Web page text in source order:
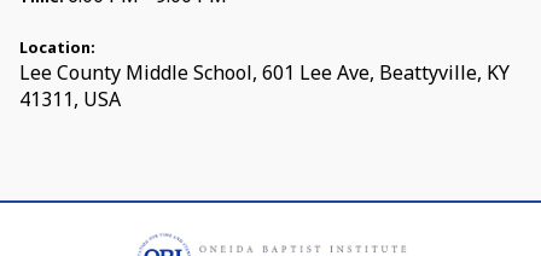
Location:
Lee County Middle School, 601 Lee Ave, Beattyville, KY
41311, USA